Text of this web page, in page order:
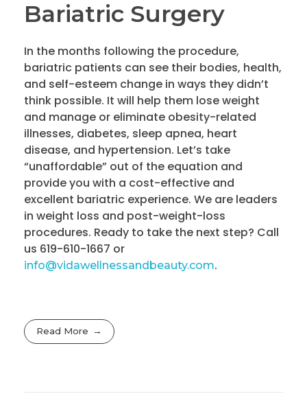
Bariatric Surgery
In the months following the procedure,
bariatric patients can see their bodies, health,
and self-esteem change in ways they didn’t
think possible. It will help them lose weight
and manage or eliminate obesity-related
illnesses, diabetes, sleep apnea, heart
disease, and hypertension. Let’s take
“unaffordable” out of the equation and
provide you with a cost-effective and
excellent bariatric experience. We are leaders
in weight loss and post-weight-loss
procedures. Ready to take the next step? Call
us 619-610-1667 or
info@vidawellnessandbeauty.com.
Read More